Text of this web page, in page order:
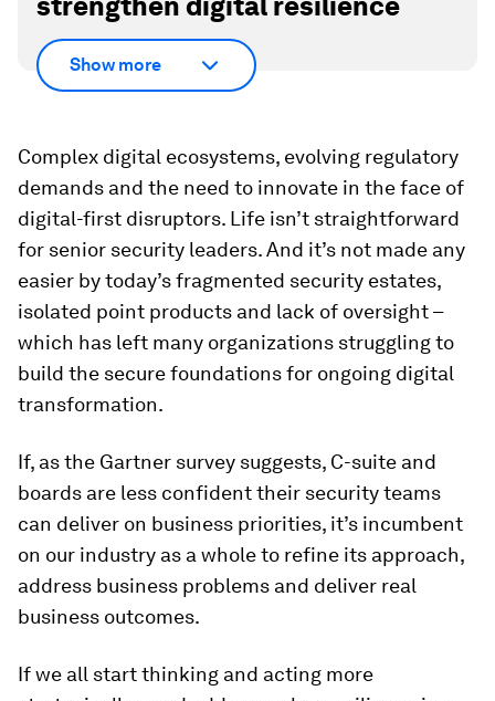
Show more
Complex digital ecosystems, evolving regulatory
demands and the need to innovate in the face of
digital-first disruptors. Life isn’t straightforward
for senior security leaders. And it’s not made any
easier by today’s fragmented security estates,
isolated point products and lack of oversight –
which has left many organizations struggling to
build the secure foundations for ongoing digital
transformation.
If, as the Gartner survey suggests, C-suite and
boards are less confident their security teams
can deliver on business priorities, it’s incumbent
on our industry as a whole to refine its approach,
address business problems and deliver real
business outcomes.
If we all start thinking and acting more